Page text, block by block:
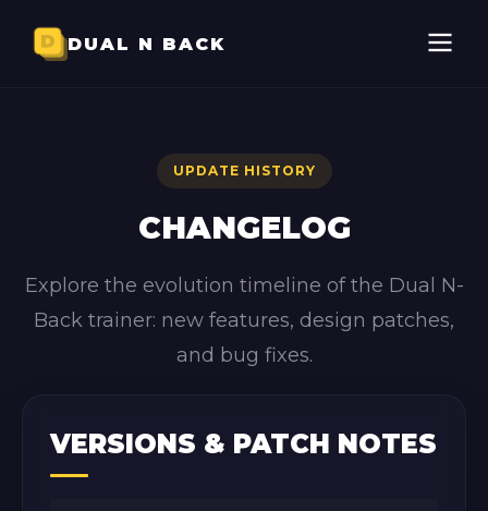
DUAL N BACK
UPDATE HISTORY
CHANGELOG
Explore the evolution timeline of the Dual N-
Back trainer: new features, design patches,
and bug fixes.
VERSIONS & PATCH NOTES